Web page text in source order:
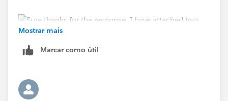
Mostrar mais
Marcar como útil